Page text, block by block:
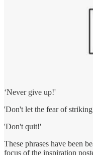
‘Never give up!'
'Don't let the fear of
'Don't quit!'
These phrases have been
focus of the inspiration